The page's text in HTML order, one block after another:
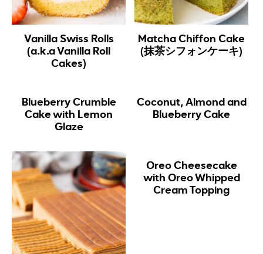
Vanilla Swiss Rolls
(a.k.a Vanilla Roll
Cakes)
Matcha Chiffon Cake
(抹茶シフォンケーキ)
Blueberry Crumble
Cake with Lemon
Glaze
Coconut, Almond and
Blueberry Cake
Oreo Cheesecake
with Oreo Whipped
Cream Topping